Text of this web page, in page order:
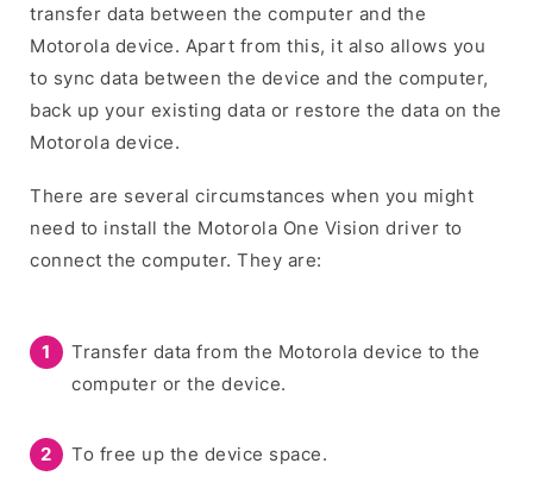
transfer data between the computer and the
Motorola device. Apart from this, it also allows you
to sync data between the device and the computer,
back up your existing data or restore the data on the
Motorola device.
There are several circumstances when you might
need to install the Motorola One Vision driver to
connect the computer. They are:
Transfer data from the Motorola device to the
computer or the device.
To free up the device space.